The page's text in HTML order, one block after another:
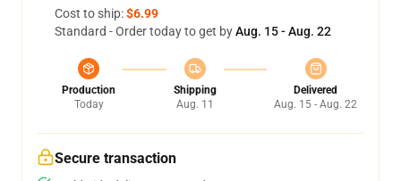
Cost to ship:$6.99
Standard - Order today to get byAug. 15 - Aug. 22
Production
Today
Shipping
Aug. 11
Delivered
Aug. 15 - Aug. 22
Secure transaction